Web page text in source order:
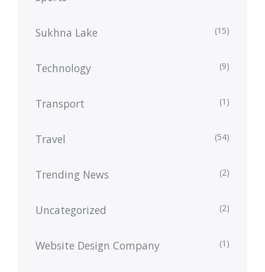
Sukhna Lake (15)
Technology (9)
Transport (1)
Travel (54)
Trending News (2)
Uncategorized (2)
Website Design Company (1)